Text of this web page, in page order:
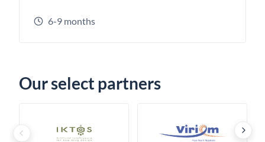
6-9 months
Our select partners